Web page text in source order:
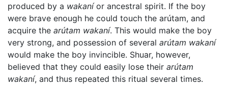
produced by a wakaníor ancestral spirit. If the boy
were brave enough he could touch the arútam, and
acquire the arútam wakaní. This would make the boy
very strong, and possession of several arútam wakaní
would make the boy invincible. Shuar, however,
believed that they could easily lose their arútam
wakaní, and thus repeated this ritual several times.